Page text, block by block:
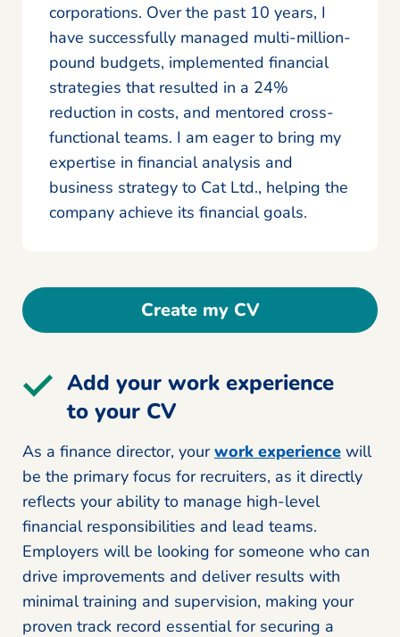
corporations. Over the past 10 years, I
have successfully managed multi-million-
pound budgets, implemented financial
strategies that resulted in a 24%
reduction in costs, and mentored cross-
functional teams. I am eager to bring my
expertise in financial analysis and
business strategy to Cat Ltd., helping the
company achieve its financial goals.
Create my CV
Add your work experience
to your CV
As a finance director, yourwork experience will
be the primary focus for recruiters, as it directly
reflects your ability to manage high-level
financial responsibilities and lead teams.
Employers will be looking for someone who can
drive improvements and deliver results with
minimal training and supervision, making your
proven track record essential for securing a